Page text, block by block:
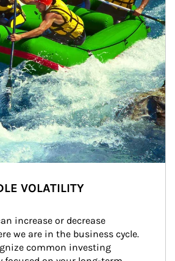
VOLATILITY
increase or decrease
we are in the business cycle.
common investing